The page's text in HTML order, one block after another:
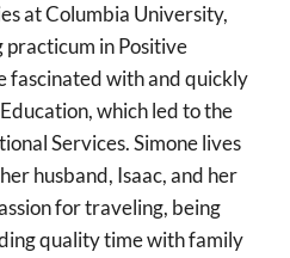
at Columbia University,
practicum in Positive
fascinated with and quickly
which led to the
Services. Simone lives
husband, Isaac, and her
for traveling, being
quality time with family